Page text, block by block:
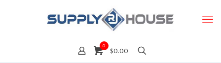
0
$0.00